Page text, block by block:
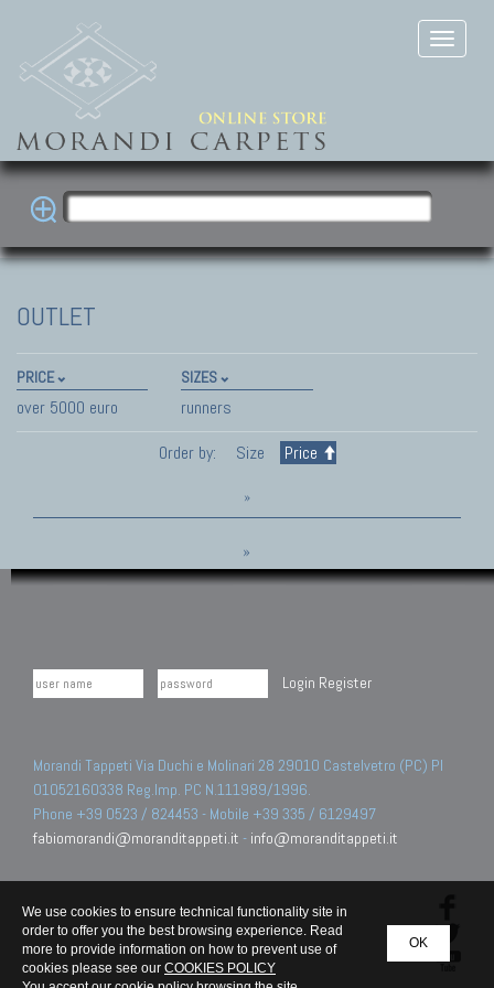
OUTLET
PRICE
over 5000 euro
SIZES
runners
Order by:
Size Price
»
»
Login Register
Morandi Tappeti Via Duchi e Molinari 28 29010 Castelvetro (PC) PI
01052160338 Reg.Imp. PC N.111989/1996.
Phone +39 0523 / 824453 - Mobile +39 335 / 6129497
fabiomorandi@moranditappeti.it - info@moranditappeti.it
OK
We use cookies to ensure technical functionality site in
order to offer you the best browsing experience. Read
more to provide information on how to prevent use of
cookies please see our COOKIES POLICY